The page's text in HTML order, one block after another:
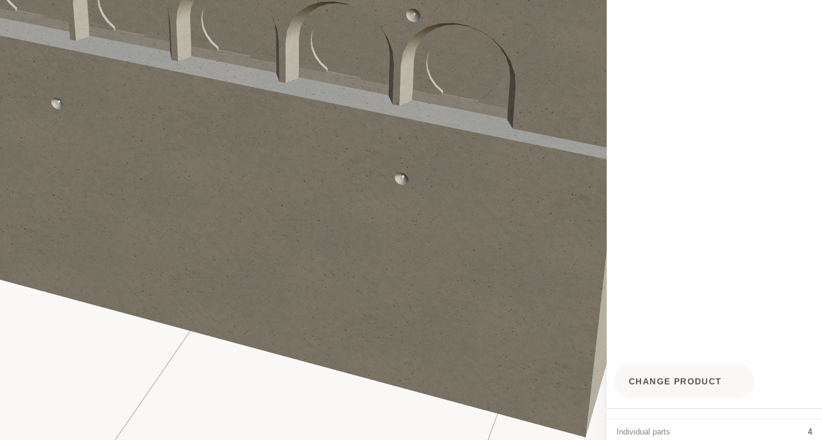
CHANGE PRODUCT
Individual parts
4